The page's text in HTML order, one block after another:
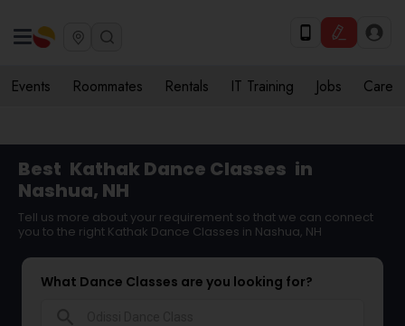
Events Roommates Rentals IT Training Jobs Care
Best Kathak Dance Classes in
Nashua, NH
Tell us more about your requirement so that we can connect
you to the right Kathak Dance Classes in Nashua, NH
What Dance Classes are you looking for?